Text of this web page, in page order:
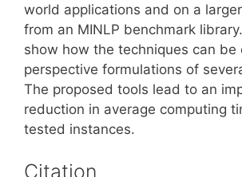
world applications and on a
from an MINLP benchmark
show how the techniques can
perspective formulations of
The proposed tools lead to an
reduction in average computing
tested instances.
Citation